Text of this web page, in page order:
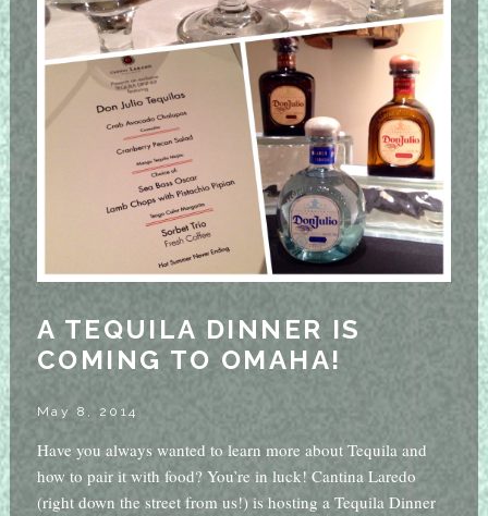
A TEQUILA DINNER IS
COMING TO OMAHA!
May 8, 2014
Have you always wanted to learn more about Tequila and
how to pair it with food? You’re in luck! Cantina Laredo
(right down the street from us!) is hosting a Tequila Dinner